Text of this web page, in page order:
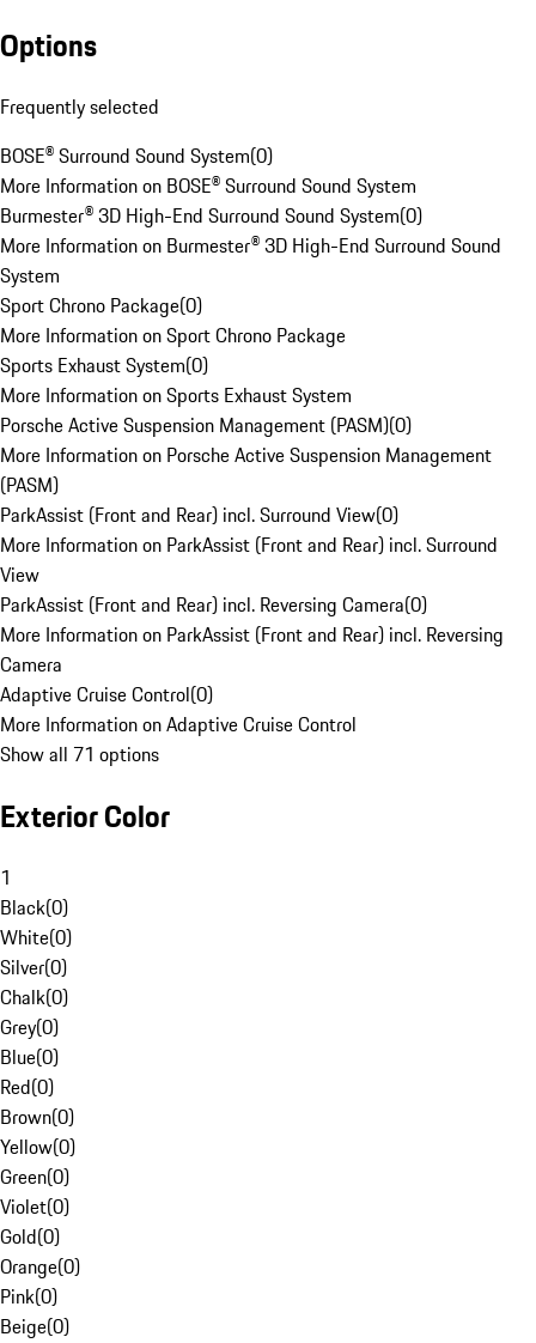
Options
Frequently selected
BOSE® Surround Sound System(0)
More Information on BOSE® Surround Sound System
Burmester® 3D High-End Surround Sound System(0)
More Information on Burmester® 3D High-End Surround Sound
System
Sport Chrono Package(0)
More Information on Sport Chrono Package
Sports Exhaust System(0)
More Information on Sports Exhaust System
Porsche Active Suspension Management (PASM)(0)
More Information on Porsche Active Suspension Management
(PASM)
ParkAssist (Front and Rear) incl. Surround View(0)
More Information on ParkAssist (Front and Rear) incl. Surround
View
ParkAssist (Front and Rear) incl. Reversing Camera(0)
More Information on ParkAssist (Front and Rear) incl. Reversing
Camera
Adaptive Cruise Control(0)
More Information on Adaptive Cruise Control
Show all 71 options
Exterior Color
1
Black(0)
White(0)
Silver(0)
Chalk(0)
Grey(0)
Blue(0)
Red(0)
Brown(0)
Yellow(0)
Green(0)
Violet(0)
Gold(0)
Orange(0)
Pink(0)
Beige(0)